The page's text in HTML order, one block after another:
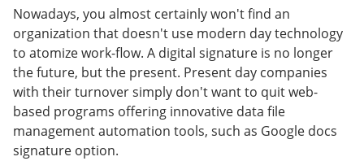
Nowadays, you almost certainly won't find an
organization that doesn't use modern day technology
to atomize work-flow. A digital signature is no longer
the future, but the present. Present day companies
with their turnover simply don't want to quit web-
based programs offering innovative data file
management automation tools, such as Google docs
signature option.